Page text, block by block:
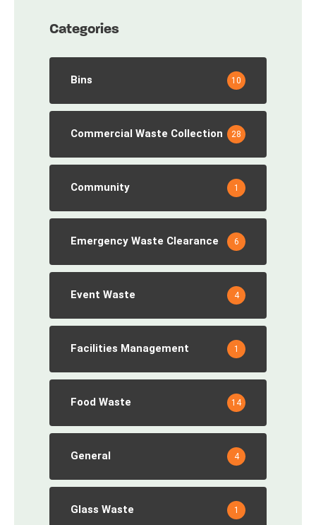
Categories
Bins 10
Commercial Waste Collection 28
Community 1
Emergency Waste Clearance 6
Event Waste 4
Facilities Management 1
Food Waste 14
General 4
Glass Waste 1